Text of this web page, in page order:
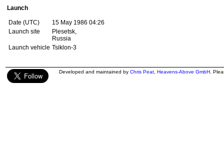
Launch
Date (UTC)
15 May 1986 04:26
Launch site
Plesetsk,
Russia
Launch vehicle Tsiklon-3
Developed and maintained by Chris Peat Heavens-Above GmbH .